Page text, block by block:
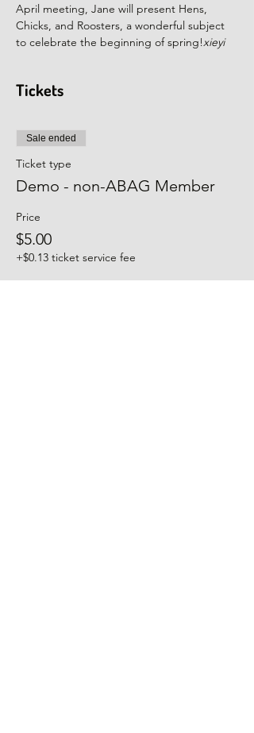
April meeting, Jane will present Hens,
Chicks, and Roosters, a wonderful subject
to celebrate the beginning of spring!xieyi
Tickets
Sale ended
Ticket type
Demo - non-ABAG Member
Price
$5.00
+$0.13 ticket service fee